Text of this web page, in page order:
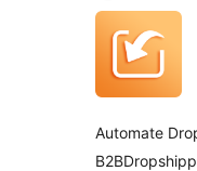
Automate